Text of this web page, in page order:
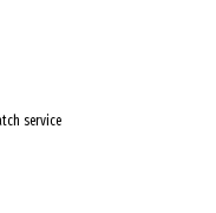
service